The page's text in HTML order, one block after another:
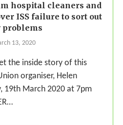
hospital cleaners and
ISS failure to sort out
problems
13, 2020
the inside story of this
organiser, Helen
19th March 2020 at 7pm